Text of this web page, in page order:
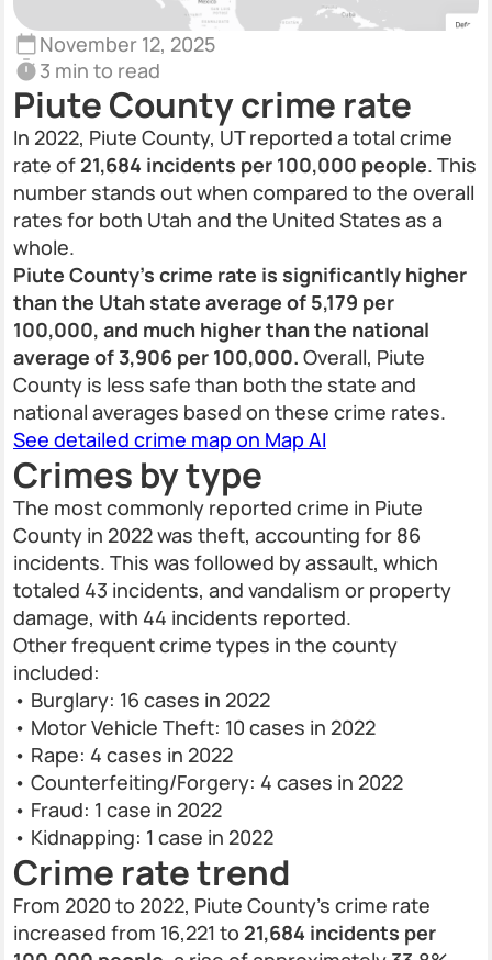
November 12, 2025
3 min to read
Piute County crime rate
In 2022, Piute County, UT reported a total crime
rate of 21,684 incidents per 100,000 people. This
number stands out when compared to the overall
rates for both Utah and the United States as a
whole.
Piute County’s crime rate is significantly higher
than the Utah state average of 5,179 per
100,000, and much higher than the national
average of 3,906 per 100,000. Overall, Piute
County is less safe than both the state and
national averages based on these crime rates.
See detailed crime map on Map AI
Crimes by type
The most commonly reported crime in Piute
County in 2022 was theft, accounting for 86
incidents. This was followed by assault, which
totaled 43 incidents, and vandalism or property
damage, with 44 incidents reported.
Other frequent crime types in the county
included:
• Burglary: 16 cases in 2022
• Motor Vehicle Theft: 10 cases in 2022
• Rape: 4 cases in 2022
• Counterfeiting/Forgery: 4 cases in 2022
• Fraud: 1 case in 2022
• Kidnapping: 1 case in 2022
Crime rate trend
From 2020 to 2022, Piute County’s crime rate
increased from 16,221 to 21,684 incidents per